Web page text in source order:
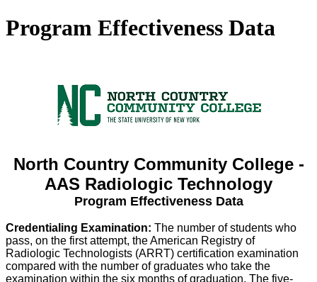
Program Effectiveness Data
North Country Community College -
AAS Radiologic Technology
Program Effectiveness Data
Credentialing Examination: The number of students who
pass, on the first attempt, the American Registry of
Radiologic Technologists (ARRT) certification examination
compared with the number of graduates who take the
examination within the six months of graduation. The five-